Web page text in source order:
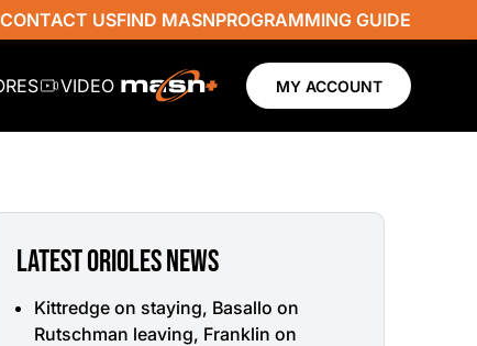
CONTACT USFIND MASNPROGRAMMING GUIDE
VIDEO MY ACCOUNT
LATEST ORIOLES NEWS
Kittredge on staying, Basallo on
Rutschman leaving, Franklin on